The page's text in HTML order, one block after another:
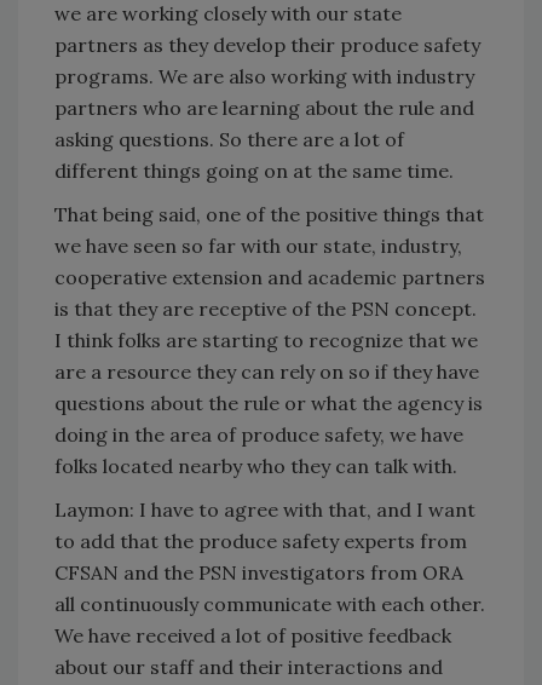
we are working closely with our state
partners as they develop their produce safety
programs. We are also working with industry
partners who are learning about the rule and
asking questions. So there are a lot of
different things going on at the same time.
That being said, one of the positive things that
we have seen so far with our state, industry,
cooperative extension and academic partners
is that they are receptive of the PSN concept.
I think folks are starting to recognize that we
are a resource they can rely on so if they have
questions about the rule or what the agency is
doing in the area of produce safety, we have
folks located nearby who they can talk with.
Laymon: I have to agree with that, and I want
to add that the produce safety experts from
CFSAN and the PSN investigators from ORA
all continuously communicate with each other.
We have received a lot of positive feedback
about our staff and their interactions and